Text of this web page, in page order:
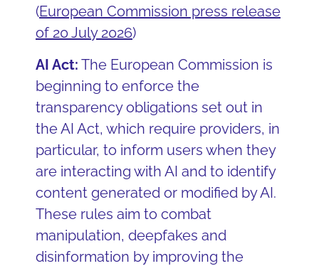
(European Commission press release
of 20 July 2026)
AI Act: The European Commission is
beginning to enforce the
transparency obligations set out in
the AI Act, which require providers, in
particular, to inform users when they
are interacting with AI and to identify
content generated or modified by AI.
These rules aim to combat
manipulation, deepfakes and
disinformation by improving the